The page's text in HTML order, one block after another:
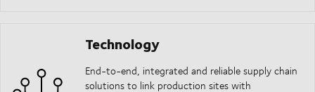
Technology
End-to-end, integrated and reliable supply chain
solutions to link production sites with